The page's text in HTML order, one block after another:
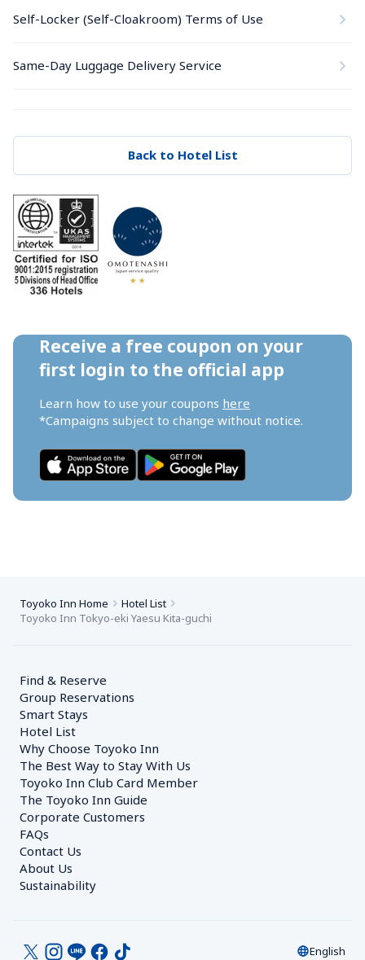
Self-Locker (Self-Cloakroom) Terms of Use
Same-Day Luggage Delivery Service
Back to Hotel List
Receive a free coupon on your
first login to the official app
Learn how to use your coupons here
*Campaigns subject to change without notice.
Toyoko Inn Home
Hotel List
Toyoko Inn Tokyo-eki Yaesu Kita-guchi
Find & Reserve
Group Reservations
Smart Stays
Hotel List
Why Choose Toyoko Inn
The Best Way to Stay With Us
Toyoko Inn Club Card Member
The Toyoko Inn Guide
Corporate Customers
FAQs
Contact Us
About Us
Sustainability
English